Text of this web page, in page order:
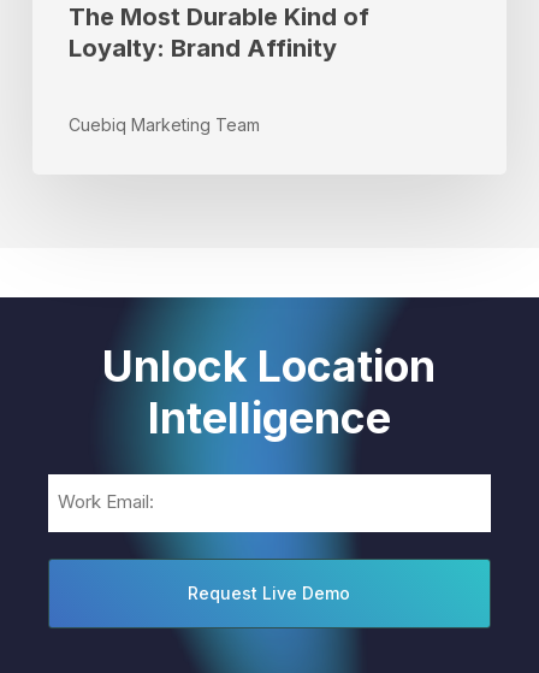
The Most Durable Kind of
Loyalty: Brand Affinity
Cuebiq Marketing Team
Unlock Location
Intelligence